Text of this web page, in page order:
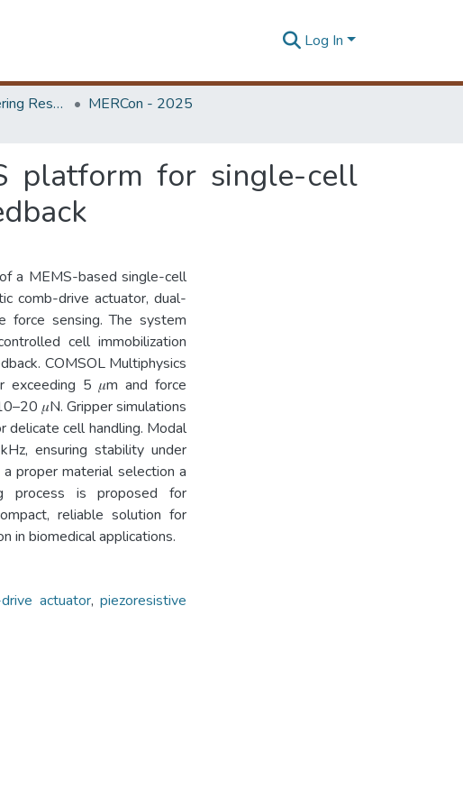
Log In
Faculty of Engineering Research Unit (ERU & MERCon)
MERCon - 2025
platform for single-cell
a MEMS-based single-cell
comb-drive actuator, dual-
force sensing. The system
cell immobilization
COMSOL Multiphysics
exceeding 5 𝜇m and force
𝜇N. Gripper simulations
delicate cell handling. Modal
ensuring stability under
proper material selection a
process is proposed for
reliable solution for
in biomedical applications.
actuator, piezoresistive